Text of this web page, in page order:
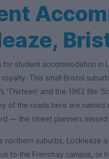
for student accommodation in
This small Bristol
'Thirteen' and the 1962 film
of the roads here are
— the street planners
northern suburbs, Lockleaze
to the Frenchay campus, or